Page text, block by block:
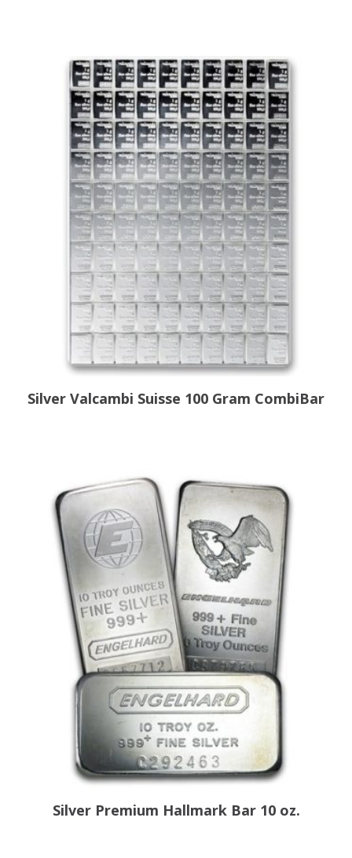
Silver Valcambi Suisse 100 Gram CombiBar
Silver Premium Hallmark Bar 10 oz.